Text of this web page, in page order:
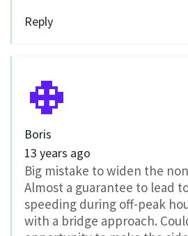
Reply
Boris
13 years ago
Big mistake to widen the
Almost a guarantee to lead
speeding during off-peak
with a bridge approach.